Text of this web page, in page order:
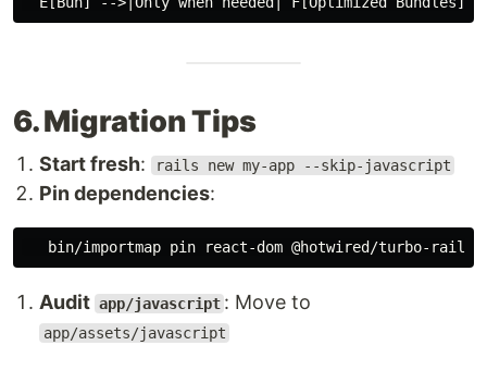
6. Migration Tips
Start fresh: rails new my-app --skip-javascript
Pin dependencies:
Audit app/javascript : Move to
app/assets/javascript